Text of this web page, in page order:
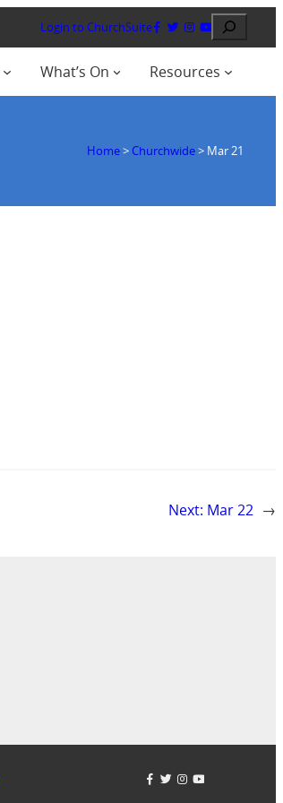
Login to ChurchSuite Search
What’s On Resources
Home> Churchwide> Mar 21
Next: Mar 22 →